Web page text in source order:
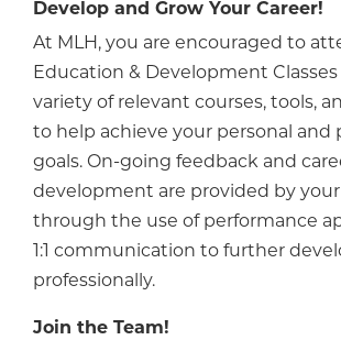
Develop and Grow Your Career!
At MLH, you are encouraged to
Education & Development
variety of relevant courses, tools,
to help achieve your personal and
goals. On-going feedback and
development are provided by
through the use of performance
1:1 communication to further
professionally.
Join the Team!